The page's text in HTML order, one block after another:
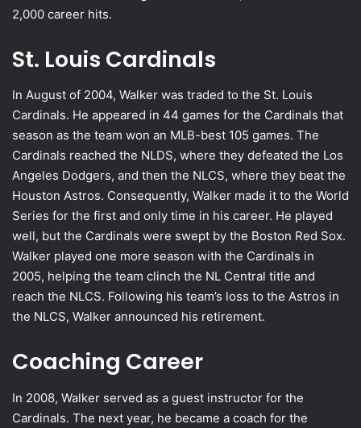
2,000 career hits.
St. Louis Cardinals
In August of 2004, Walker was traded to the St. Louis
Cardinals. He appeared in 44 games for the Cardinals that
season as the team won an MLB-best 105 games. The
Cardinals reached the NLDS, where they defeated the Los
Angeles Dodgers, and then the NLCS, where they beat the
Houston Astros. Consequently, Walker made it to the World
Series for the first and only time in his career. He played
well, but the Cardinals were swept by the Boston Red Sox.
Walker played one more season with the Cardinals in
2005, helping the team clinch the NL Central title and
reach the NLCS. Following his team’s loss to the Astros in
the NLCS, Walker announced his retirement.
Coaching Career
In 2008, Walker served as a guest instructor for the
Cardinals. The next year, he became a coach for the